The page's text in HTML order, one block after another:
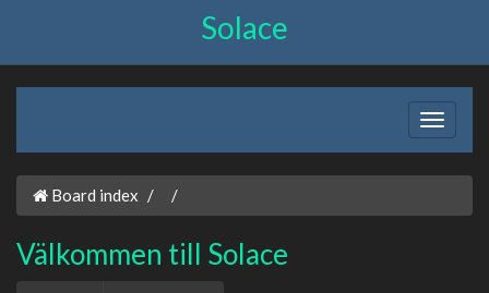
Solace
Board index
Välkommen till Solace